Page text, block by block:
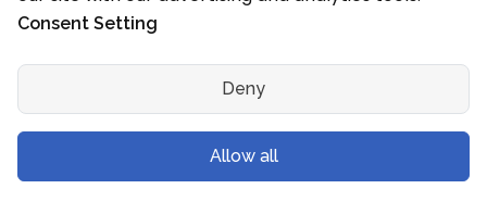
are:
Nature
Consent Setting
Deny
Allow all